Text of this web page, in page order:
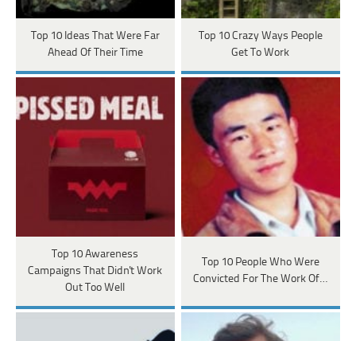
Top 10 Ideas That Were Far
Ahead Of Their Time
Top 10 Crazy Ways People
Get To Work
Top 10 Awareness
Campaigns That Didn't Work
Out Too Well
Top 10 People Who Were
Convicted For The Work Of…